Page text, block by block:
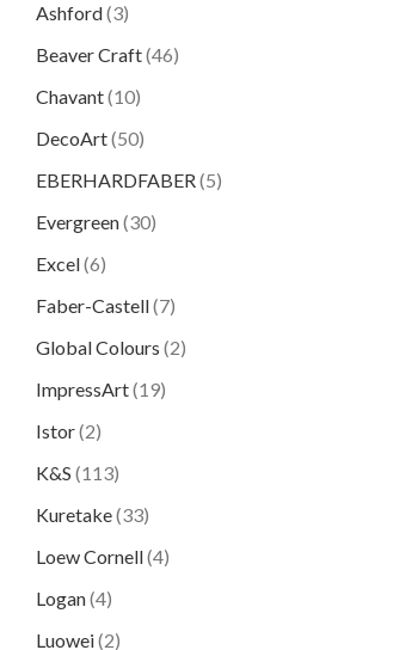
Ashford(3)
Beaver Craft(46)
Chavant(10)
DecoArt(50)
EBERHARDFABER(5)
Evergreen(30)
Excel(6)
Faber-Castell(7)
Global Colours (2)
ImpressArt(19)
Istor(2)
K&S (113)
Kuretake(33)
Loew Cornell(4)
Logan(4)
Luowei(2)